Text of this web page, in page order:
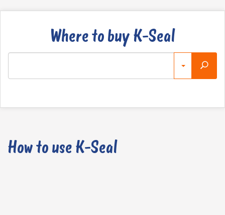
Where to buy K-Seal
How to use K-Seal